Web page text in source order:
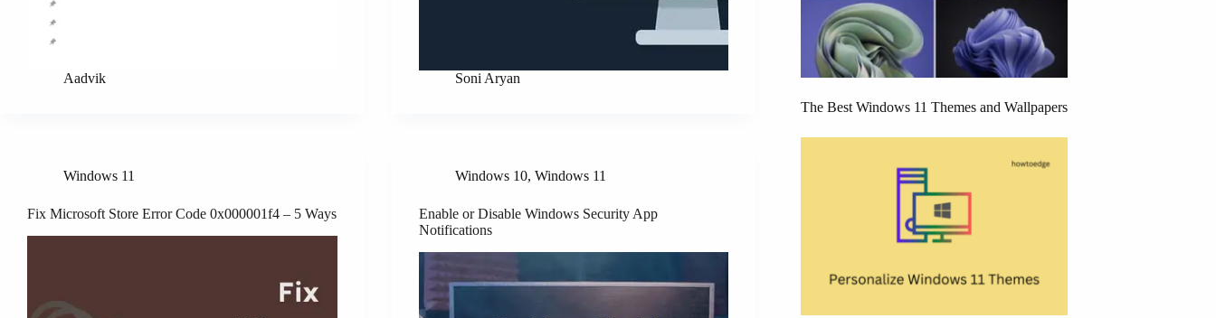
Aadvik Soni Aryan
Windows 11
Fix Microsoft Store Error Code 0x000001f4 – 5 Ways
Windows 10, Windows 11
Enable or Disable Windows Security App
Notifications
The Best Windows 11 Themes and Wallpapers